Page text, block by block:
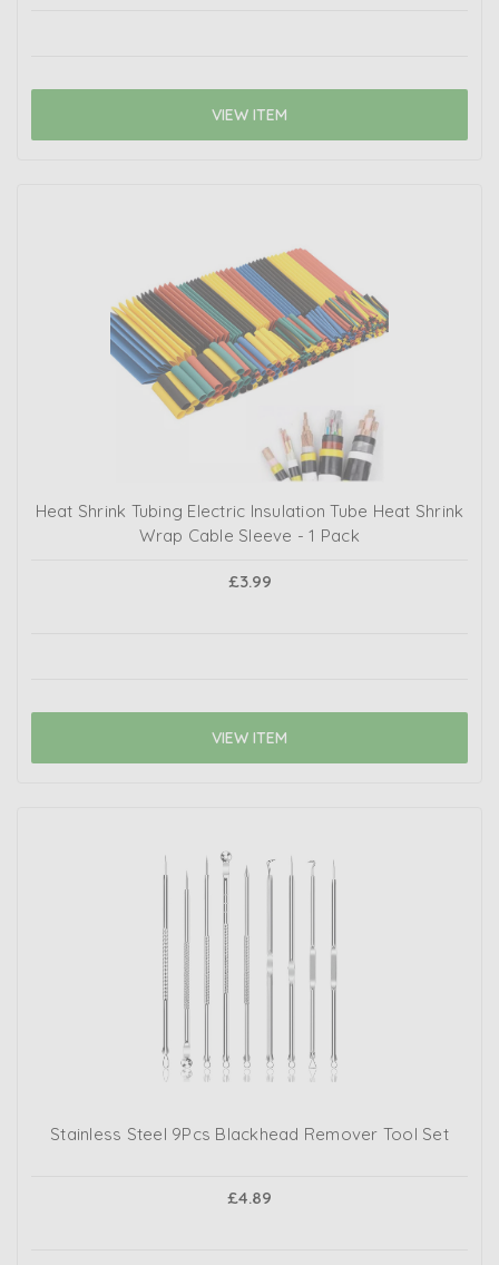
VIEW ITEM
Heat Shrink Tubing Electric Insulation Tube Heat Shrink
Wrap Cable Sleeve - 1 Pack
£3.99
VIEW ITEM
Stainless Steel 9Pcs Blackhead Remover Tool Set
£4.89